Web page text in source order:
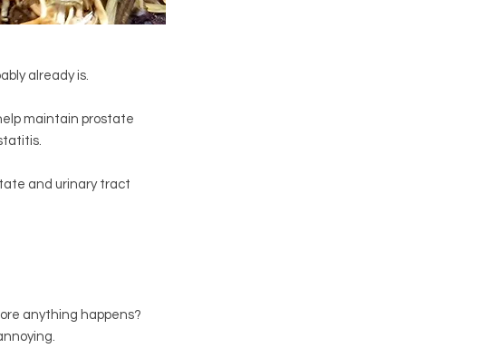
already is.
maintain prostate
and urinary tract
anything happens?